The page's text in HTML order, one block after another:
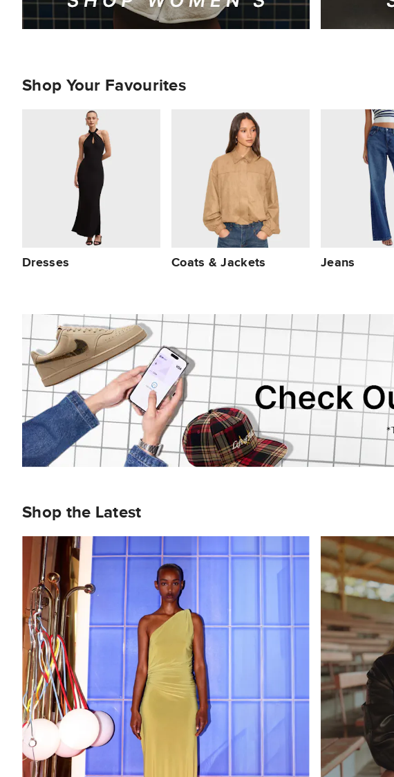
Shop Your Favourites
Dresses Coats & Jackets Jeans
Shop the Latest